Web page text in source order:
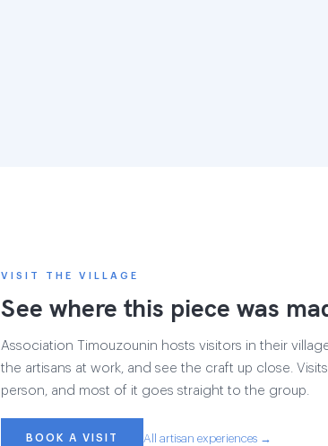
VISIT THE VILLAGE
See where this piece was
Association Timouzounin hosts visitors in their
the artisans at work, and see the craft up close.
person, and most of it goes straight to the group.
BOOK A VISIT All artisan experiences →